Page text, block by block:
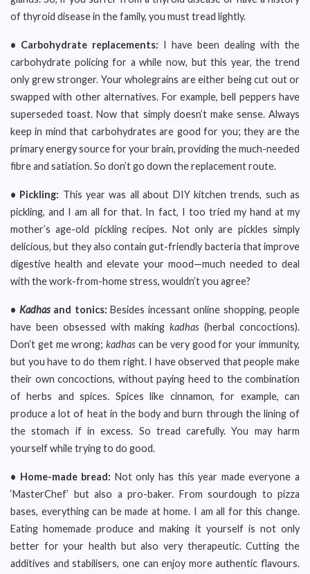
of thyroid disease in the family, you must tread lightly.
• Carbohydrate replacements: I have been dealing with the
carbohydrate policing for a while now, but this year, the trend
only grew stronger. Your wholegrains are either being cut out or
swapped with other alternatives. For example, bell peppers have
superseded toast. Now that simply doesn’t make sense. Always
keep in mind that carbohydrates are good for you; they are the
primary energy source for your brain, providing the much-needed
fibre and satiation. So don’t go down the replacement route.
• Pickling: This year was all about DIY kitchen trends, such as
pickling, and I am all for that. In fact, I too tried my hand at my
mother’s age-old pickling recipes. Not only are pickles simply
delicious, but they also contain gut-friendly bacteria that improve
digestive health and elevate your mood—much needed to deal
with the work-from-home stress, wouldn’t you agree?
• Kadhasand tonics: Besides incessant online shopping, people
have been obsessed with makingkadhas (herbal concoctions).
Don’t get me wrong;kadhas can be very good for your immunity,
but you have to do them right. I have observed that people make
their own concoctions, without paying heed to the combination
of herbs and spices. Spices like cinnamon, for example, can
produce a lot of heat in the body and burn through the lining of
the stomach if in excess. So tread carefully. You may harm
yourself while trying to do good.
• Home-made bread: Not only has this year made everyone a
‘MasterChef’ but also a pro-baker. From sourdough to pizza
bases, everything can be made at home. I am all for this change.
Eating homemade produce and making it yourself is not only
better for your health but also very therapeutic. Cutting the
additives and stabilisers, one can enjoy more authentic flavours.